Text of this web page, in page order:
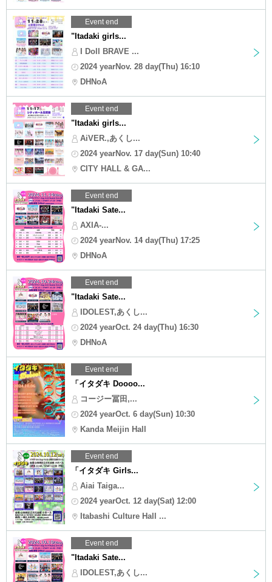
Event end
"Itadaki girls...
I Doll BRAVE ...
2024 yearNov. 28 day(Thu) 16:10
DHNoA
Event end
"Itadaki girls...
AiVER.,あくし...
2024 yearNov. 17 day(Sun) 10:40
CITY HALL & GA...
Event end
"Itadaki Sate...
AXIA-...
2024 yearNov. 14 day(Thu) 17:25
DHNoA
Event end
"Itadaki Sate...
IDOLEST,あくし...
2024 yearOct. 24 day(Thu) 16:30
DHNoA
Event end
「イタダキ Doooo...
コージー冨田,...
2024 yearOct. 6 day(Sun) 10:30
Kanda Meijin Hall
Event end
「イタダキ Girls...
Aiai Taiga...
2024 yearOct. 12 day(Sat) 12:00
Itabashi Culture Hall ...
Event end
"Itadaki Sate...
IDOLEST,あくし...